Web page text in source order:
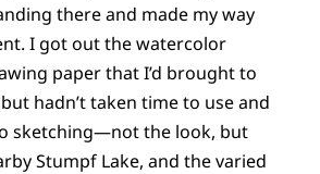
there and made my way
I got out the watercolor
paper that I’d brought to
hadn’t taken time to use and
sketching—not the look, but
Stumpf Lake, and the varied